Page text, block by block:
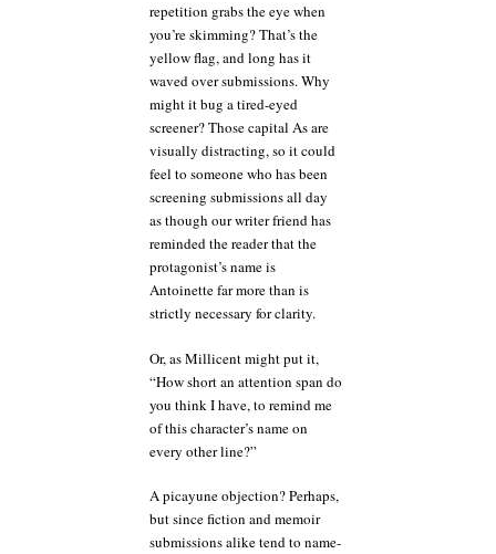
repetition grabs the eye when
you’re skimming? That’s the
yellow flag, and long has it
waved over submissions. Why
might it bug a tired-eyed
screener? Those capital As are
visually distracting, so it could
feel to someone who has been
screening submissions all day
as though our writer friend has
reminded the reader that the
protagonist’s name is
Antoinette far more than is
strictly necessary for clarity.
Or, as Millicent might put it,
“How short an attention span do
you think I have, to remind me
of this character’s name on
every other line?”
A picayune objection? Perhaps,
but since fiction and memoir
submissions alike tend to name-